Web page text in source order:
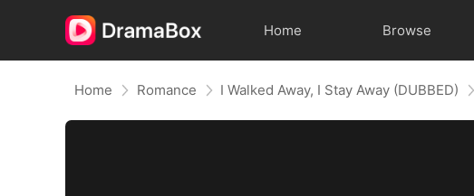
Home Browse
Home Romance I Walked Away, I Stay Away (DUBBED)